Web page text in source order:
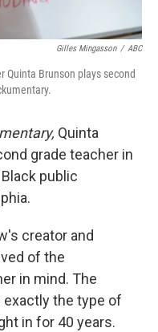
Gilles Mingasson / ABC
Quinta Brunson plays second
Quinta
grade teacher in
public
creator and
of the
in mind. The
the type of
in for 40 years.